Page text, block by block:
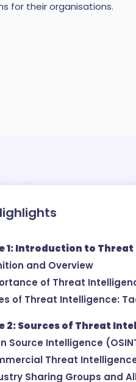
for their organisations.
1: Introduction to
and Overview
of Threat
of Threat Intelligence:
2: Sources of Threat
Source Intelligence
Threat
Sharing Groups and